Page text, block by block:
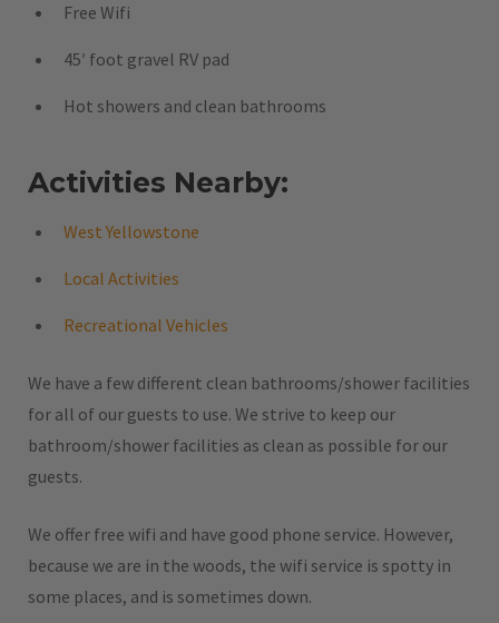
Free Wifi
45′ foot gravel RV pad
Hot showers and clean bathrooms
Activities Nearby:
West Yellowstone
Local Activities
Recreational Vehicles
We have a few different clean bathrooms/shower facilities
for all of our guests to use. We strive to keep our
bathroom/shower facilities as clean as possible for our
guests.
We offer free wifi and have good phone service. However,
because we are in the woods, the wifi service is spotty in
some places, and is sometimes down.